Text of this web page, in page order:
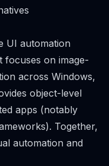
UI automation
focuses on image-
across Windows,
object-level
apps (notably
Together,
automation and